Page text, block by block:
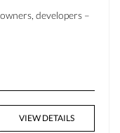
developers –
VIEW DETAILS